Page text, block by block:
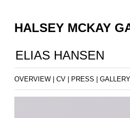
HALSEY MCKAY
ELIAS HANSEN
OVERVIEW CV PRESS